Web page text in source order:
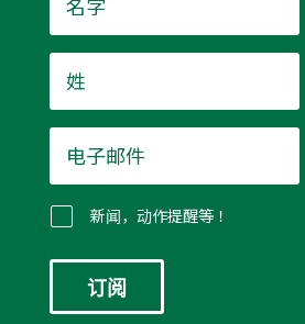
字
*
*
子
邮
件
新闻，动作提醒等！